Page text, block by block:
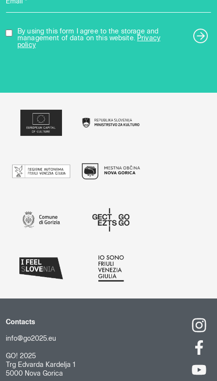
Email *
By using this form I agree to the storage and
management of data on this website. Privacy
policy
Contacts
info@go2025.eu
GO! 2025
Trg Edvarda Kardelja 1
5000 Nova Gorica